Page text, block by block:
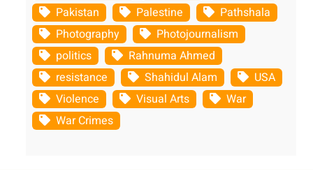
Pakistan
Palestine
Pathshala
Photography
Photojournalism
politics
Rahnuma Ahmed
resistance
Shahidul Alam
USA
Violence
Visual Arts
War
War Crimes